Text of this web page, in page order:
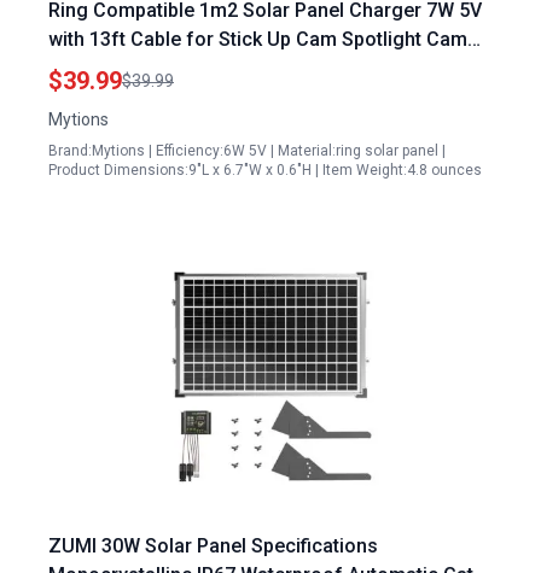
Ring Compatible 1m2 Solar Panel Charger 7W 5V
with 13ft Cable for Stick Up Cam Spotlight Cam
Plus Pro 3 Pack
$39.99$39.99
Mytions
Brand:Mytions | Efficiency:6W 5V | Material:ring solar panel |
Product Dimensions:9"L x 6.7"W x 0.6"H | Item Weight:4.8 ounces
ZUMI 30W Solar Panel Specifications